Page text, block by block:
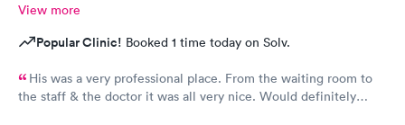
View more
Popular Clinic! Booked 1 time today on Solv.
His was a very professional place. From the waiting room to
the staff & the doctor it was all very nice. Would definitely